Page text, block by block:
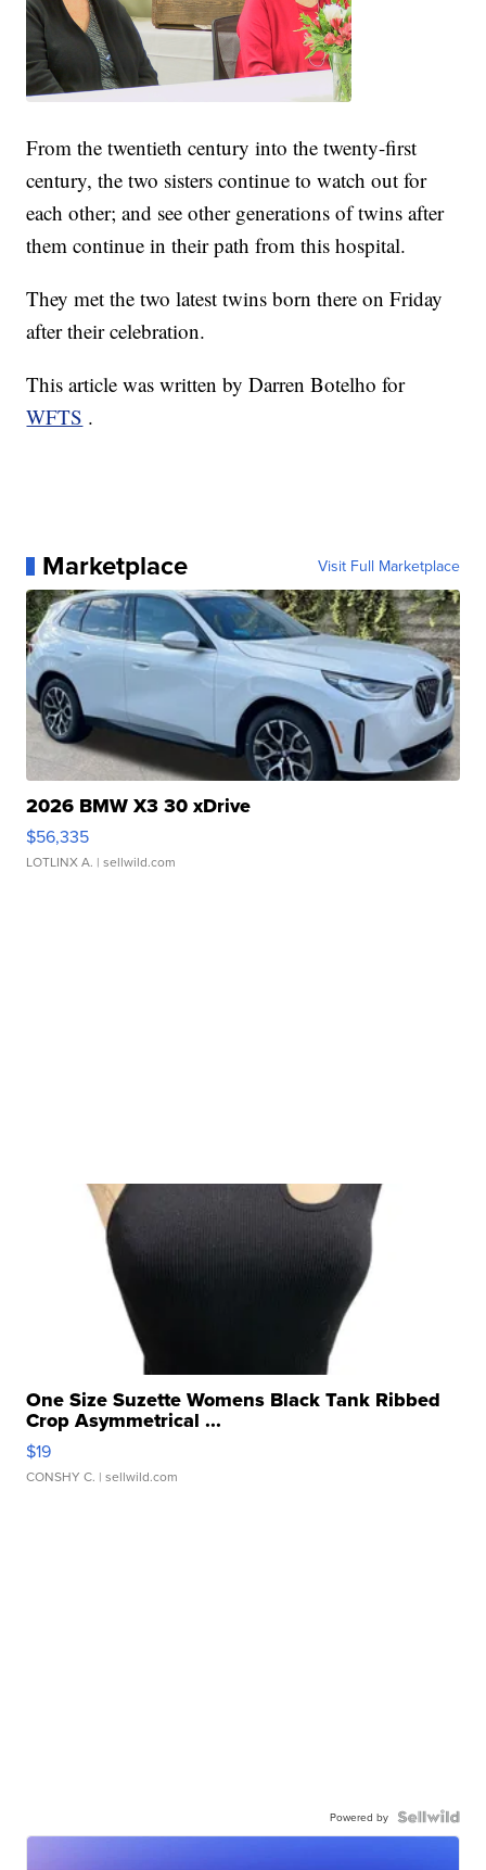
From the twentieth century into the twenty-first
century, the two sisters continue to watch out for
each other; and see other generations of twins after
them continue in their path from this hospital.
They met the two latest twins born there on Friday
after their celebration.
This article was written by Darren Botelho for
WFTS .
Marketplace Visit Full Marketplace
2026 BMW X3 30 xDrive
$56,335
LOTLINX A. | sellwild.com
One Size Suzette Womens Black Tank Ribbed
Crop Asymmetrical ...
$19
CONSHY C. | sellwild.com
Powered by